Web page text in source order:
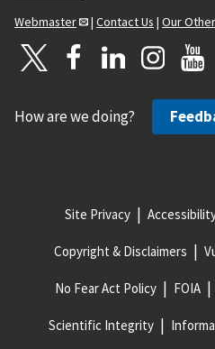
Webmaster
| Contact Us | Our
How are we doing?
Site Privacy
Copyright & Disclaimers
No Fear Act Policy FOIA
Scientific Integrity